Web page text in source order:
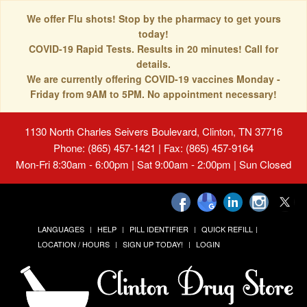
We offer Flu shots! Stop by the pharmacy to get yours
today!
COVID-19 Rapid Tests. Results in 20 minutes! Call for
details.
We are currently offering COVID-19 vaccines Monday -
Friday from 9AM to 5PM. No appointment necessary!
1130 North Charles Seivers Boulevard, Clinton, TN 37716
Phone: (865) 457-1421 | Fax: (865) 457-9164
Mon-Fri 8:30am - 6:00pm | Sat 9:00am - 2:00pm | Sun Closed
LANGUAGES HELP PILL IDENTIFIER
QUICK REFILL
LOCATION / HOURS
SIGN UP TODAY! LOGIN